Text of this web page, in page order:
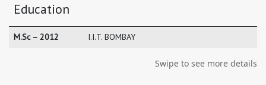
Education
M.Sc – 2012 I.I.T. BOMBAY
Swipe to see more details